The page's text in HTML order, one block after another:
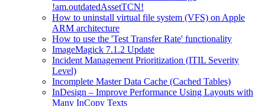
!am.outdatedAssetTCN!
How to uninstall virtual file system (VFS) on Apple
ARM architecture
How to use the 'Test Transfer Rate' functionality
ImageMagick 7.1.2 Update
Incident Management Prioritization (ITIL Severity
Level)
Incomplete Master Data Cache (Cached Tables)
InDesign – Improve Performance Using Layouts with
Many InCopy Texts